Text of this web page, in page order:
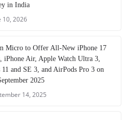
in India
10, 2026
Micro to Offer All-New iPhone 17
iPhone Air, Apple Watch Ultra 3,
11 and SE 3, and AirPods Pro 3 on
2025
14, 2025